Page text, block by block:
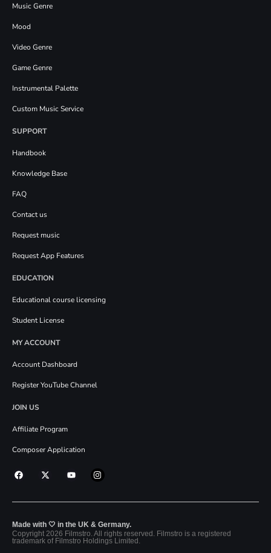
Music Genre
Mood
Video Genre
Game Genre
Instrumental Palette
Custom Music Service
SUPPORT
Handbook
Knowledge Base
FAQ
Contact us
Request music
Request App Features
EDUCATION
Educational course licensing
Student License
MY ACCOUNT
Account Dashboard
Register YouTube Channel
JOIN US
Affiliate Program
Composer Application
Made with 🤍 in the UK & Germany.
Copyright 2026 Filmstro. All rights reserved. Filmstro is a registered
trademark of Filmstro Holdings Limited.